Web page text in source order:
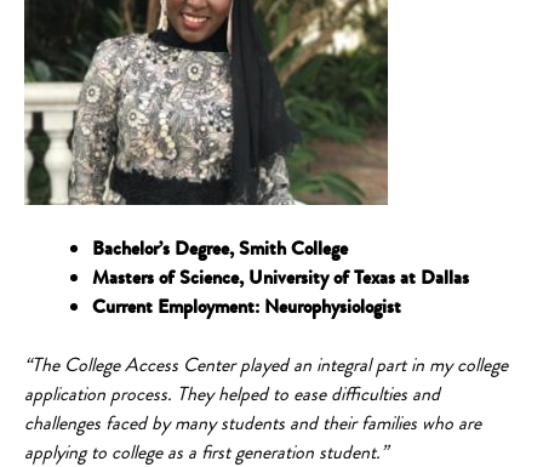
Bachelor’s Degree, Smith College
Masters of Science, University of Texas at Dallas
Current Employment: Neurophysiologist
“The College Access Center played an integral part in my college
application process. They helped to ease difficulties and
challenges faced by many students and their families who are
applying to college as a first generation student.”